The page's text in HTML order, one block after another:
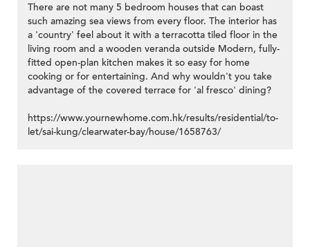
There are not many 5 bedroom houses that can boast
such amazing sea views from every floor. The interior has
a 'country' feel about it with a terracotta tiled floor in the
living room and a wooden veranda outside Modern, fully-
fitted open-plan kitchen makes it so easy for home
cooking or for entertaining. And why wouldn't you take
advantage of the covered terrace for 'al fresco' dining?
https://www.yournewhome.com.hk/results/residential/to-
let/sai-kung/clearwater-bay/house/1658763/